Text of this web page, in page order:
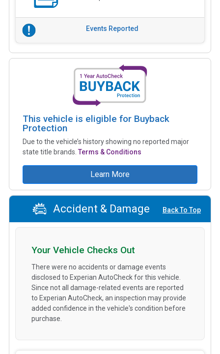
Events Reported
This vehicle is eligible for Buyback
Protection
Due to the vehicle’s history showing no reported major
state title brands. Terms & Conditions
Learn More
Accident & Damage Back To Top
Your Vehicle Checks Out
There were no accidents or damage events
disclosed to Experian AutoCheck for this vehicle.
Since not all damage-related events are reported
to Experian AutoCheck, an inspection may provide
added confidence in the vehicle's condition before
purchase.